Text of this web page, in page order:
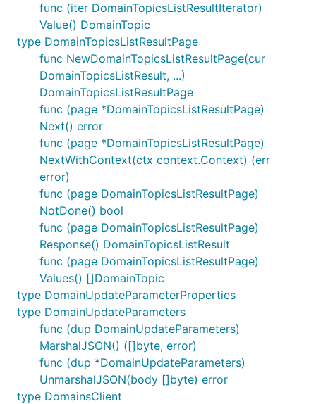
func (iter DomainTopicsListResultIterator)
Value() DomainTopic
type DomainTopicsListResultPage
func NewDomainTopicsListResultPage(cur
DomainTopicsListResult, ...)
DomainTopicsListResultPage
func (page *DomainTopicsListResultPage)
Next() error
func (page *DomainTopicsListResultPage)
NextWithContext(ctx context.Context) (err
error)
func (page DomainTopicsListResultPage)
NotDone() bool
func (page DomainTopicsListResultPage)
Response() DomainTopicsListResult
func (page DomainTopicsListResultPage)
Values() []DomainTopic
type DomainUpdateParameterProperties
type DomainUpdateParameters
func (dup DomainUpdateParameters)
MarshalJSON() ([]byte, error)
func (dup *DomainUpdateParameters)
UnmarshalJSON(body []byte) error
type DomainsClient